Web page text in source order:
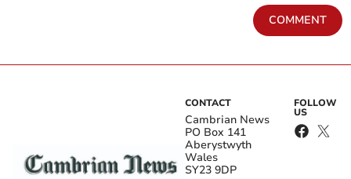
COMMENT
CONTACT
Cambrian News
PO Box 141
Aberystwyth
Wales
SY23 9DP
FOLLOW
US